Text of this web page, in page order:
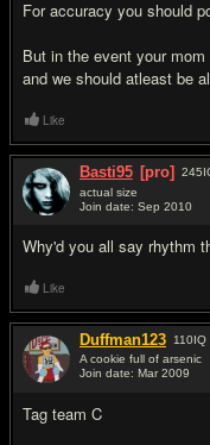
For accuracy you should
But in the event your
and we should atleast be
Like
Basti95 [pro] 245
actual size
Join date: Sep 2010
Why'd you all say rhythm
Like
Duffman123 110IQ
A cookie full of arsenic
Join date: Mar 2009
Tag team C